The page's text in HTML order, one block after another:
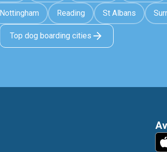
Nottingham Reading St Albans
Top dog boarding cities